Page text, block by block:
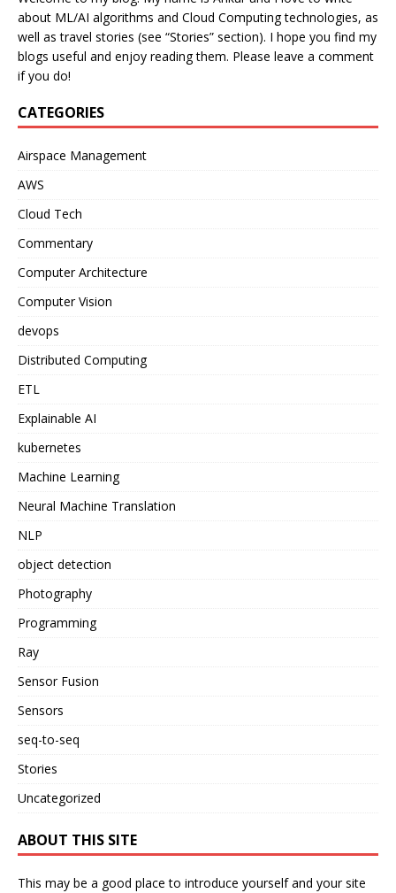
about ML/AI algorithms and Cloud Computing technologies, as
well as travel stories (see “Stories” section). I hope you find my
blogs useful and enjoy reading them. Please leave a comment
if you do!
CATEGORIES
Airspace Management
AWS
Cloud Tech
Commentary
Computer Architecture
Computer Vision
devops
Distributed Computing
ETL
Explainable AI
kubernetes
Machine Learning
Neural Machine Translation
NLP
object detection
Photography
Programming
Ray
Sensor Fusion
Sensors
seq-to-seq
Stories
Uncategorized
ABOUT THIS SITE
This may be a good place to introduce yourself and your site